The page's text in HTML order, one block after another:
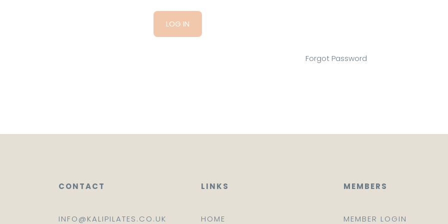
Forgot Password
CONTACT
INFO@KALIPILATES.CO.UK
LINKS
HOME
MEMBERS
MEMBER LOGIN